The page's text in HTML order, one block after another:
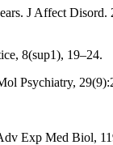
J Affect
8(sup1), 19–24.
Psychiatry,
Exp Med Biol,